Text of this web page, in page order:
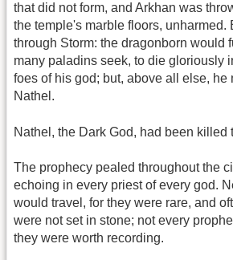
that did not form, and Arkhan was
the temple's marble floors, unharmed.
through Storm: the dragonborn would
many paladins seek, to die gloriously
foes of his god; but, above all else, he
Nathel.
Nathel, the Dark God, had been killed
The prophecy pealed throughout the
echoing in every priest of every god.
would travel, for they were rare, and
were not set in stone; not every
they were worth recording.